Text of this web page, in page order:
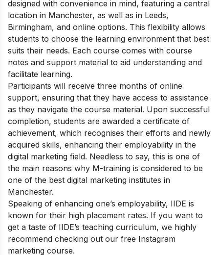
designed with convenience in mind, featuring a central
location in Manchester, as well as in Leeds,
Birmingham, and online options. This flexibility allows
students to choose the learning environment that best
suits their needs. Each course comes with course
notes and support material to aid understanding and
facilitate learning.
Participants will receive three months of online
support, ensuring that they have access to assistance
as they navigate the course material. Upon successful
completion, students are awarded a certificate of
achievement, which recognises their efforts and newly
acquired skills, enhancing their employability in the
digital marketing field. Needless to say, this is one of
the main reasons why M-training is considered to be
one of the best digital marketing institutes in
Manchester.
Speaking of enhancing one’s employability, IIDE is
known for their high placement rates. If you want to
get a taste of IIDE’s teaching curriculum, we highly
recommend checking out our free Instagram
marketing course.